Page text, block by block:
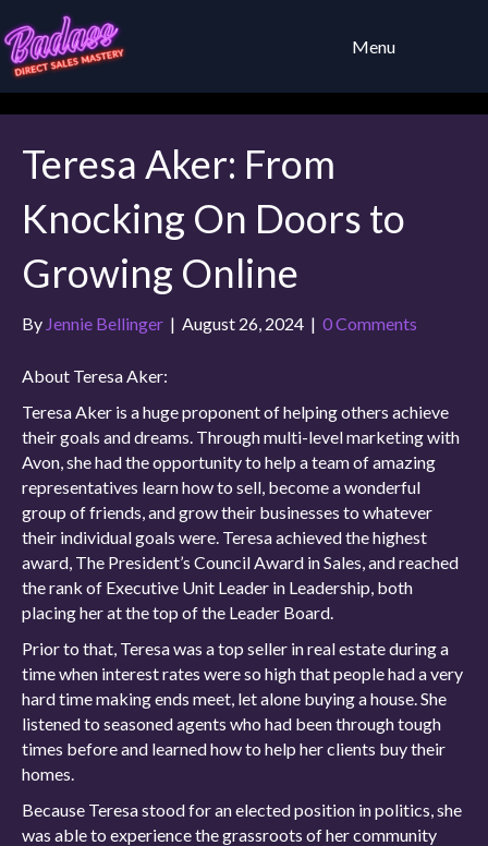
Menu
Teresa Aker: From
Knocking On Doors to
Growing Online
By Jennie Bellinger | August 26, 2024 | 0 Comments
About Teresa Aker:
Teresa Aker is a huge proponent of helping others achieve
their goals and dreams. Through multi-level marketing with
Avon, she had the opportunity to help a team of amazing
representatives learn how to sell, become a wonderful
group of friends, and grow their businesses to whatever
their individual goals were. Teresa achieved the highest
award, The President’s Council Award in Sales, and reached
the rank of Executive Unit Leader in Leadership, both
placing her at the top of the Leader Board.
Prior to that, Teresa was a top seller in real estate during a
time when interest rates were so high that people had a very
hard time making ends meet, let alone buying a house. She
listened to seasoned agents who had been through tough
times before and learned how to help her clients buy their
homes.
Because Teresa stood for an elected position in politics, she
was able to experience the grassroots of her community